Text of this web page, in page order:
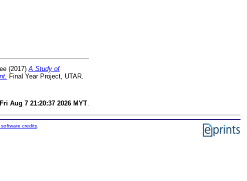
(2017)A Study of
Final Year Project, UTAR.
Fri Aug 7 21:20:37 2026 MYT
credits.